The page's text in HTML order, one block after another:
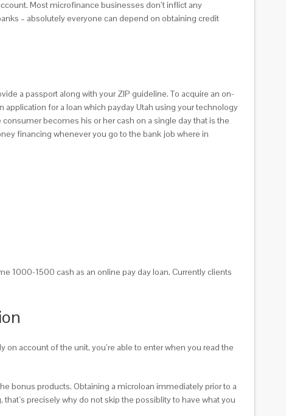
Most microfinance businesses don’t inflict any
– absolutely everyone can depend on obtaining credit
a passport along with your ZIP guideline. To acquire an on-
for a loan which payday Utah using your technology
becomes his or her cash on a single day that is the
financing whenever you go to the bank job where in
1000-1500 cash as an online pay day loan. Currently clients
account of the unit, you’re able to enter when you read the
bonus products. Obtaining a microloan immediately prior to a
precisely why do not skip the possiblity to have what you